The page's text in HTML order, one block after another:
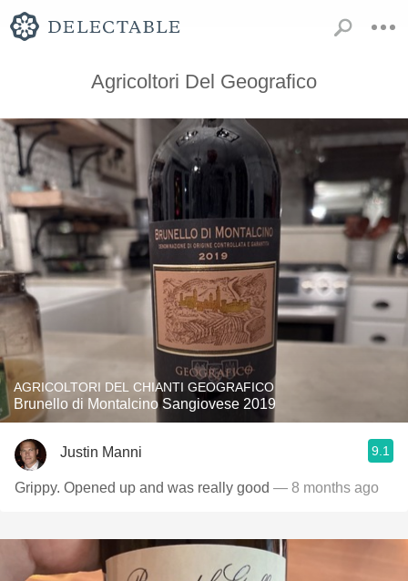
Agricoltori Del Geografico
AGRICOLTORI DEL CHIANTI GEOGRAFICO
Brunello di Montalcino Sangiovese 2019
Justin Manni 9.1
Grippy. Opened up and was really good — 8 months ago